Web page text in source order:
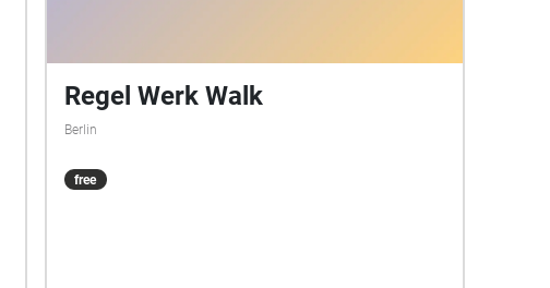
Regel Werk Walk
Berlin
free